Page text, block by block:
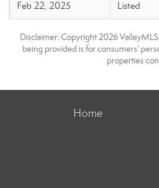
Feb 22, 2025 Listed
Disclaimer: Copyright 2026
being provided is for consumers’
properties
Home